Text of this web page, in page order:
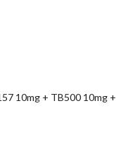
10mg + TB500 10mg +